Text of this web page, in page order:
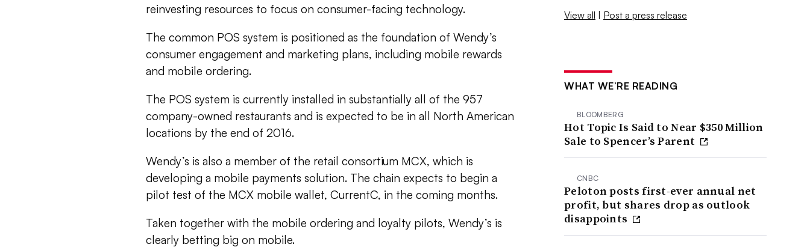
reinvesting resources to focus on consumer-facing technology.
The common POS system is positioned as the foundation of Wendy’s
consumer engagement and marketing plans, including mobile rewards
and mobile ordering.
The POS system is currently installed in substantially all of the 957
company-owned restaurants and is expected to be in all North American
locations by the end of 2016.
Wendy’s is also a member of the retail consortium MCX, which is
developing a mobile payments solution. The chain expects to begin a
pilot test of the MCX mobile wallet, CurrentC, in the coming months.
Taken together with the mobile ordering and loyalty pilots, Wendy’s is
clearly betting big on mobile.
View all | Post a press release
WHAT WE’RE READING
BLOOMBERG
Hot Topic Is Said to Near $350 Million
Sale to Spencer’s Parent
CNBC
Peloton posts first-ever annual net
profit, but shares drop as outlook
disappoints